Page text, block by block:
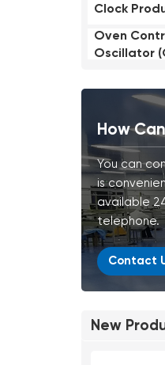
Clock
Oven
Oscillator
How
You can
is
available
telephone.
Contact
New